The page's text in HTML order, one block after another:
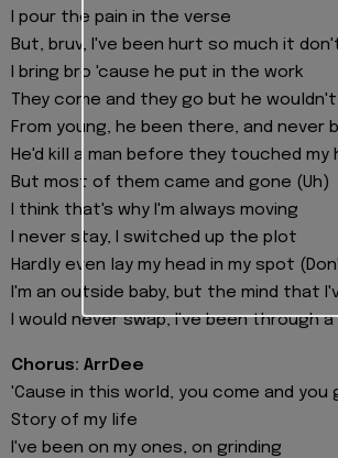
I pour the pain in the verse
But, bruv, I've been hurt so much it
I bring bro 'cause he put in the work
They come and they go but he
From young, he been there, and never
He'd kill a man before they touched my
But most of them came and gone (Uh)
I think that's why I'm always moving
I never stay, I switched up the plot
Hardly even lay my head in my spot
I'm an outside baby, but the mind that
I would never swap, I've been through
Chorus: ArrDee
'Cause in this world, you come and you
Story of my life
I've been on my ones, on grinding